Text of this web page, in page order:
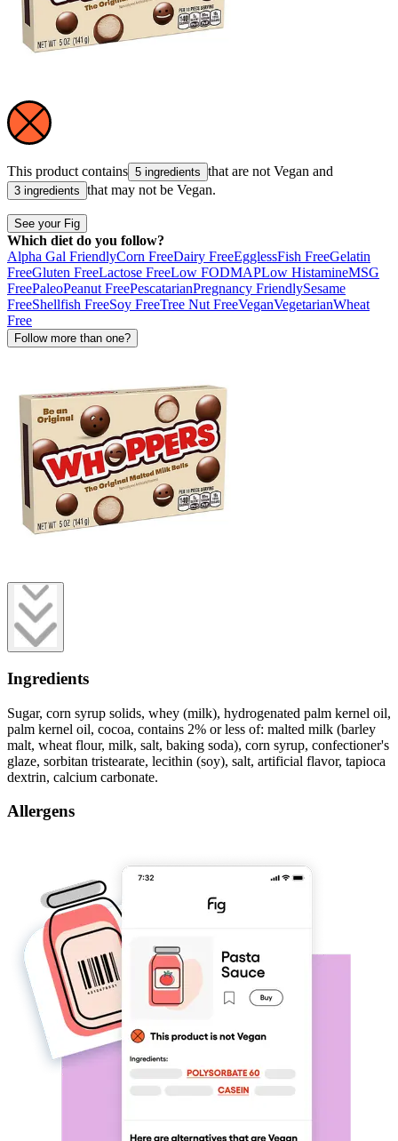
This product contains 5 ingredients that are not Vegan and
3 ingredients that may not be Vegan.
See your Fig
Which diet do you follow?
Alpha Gal FriendlyCorn FreeDairy FreeEgglessFish FreeGelatin
FreeGluten FreeLactose FreeLow FODMAPLow HistamineMSG
FreePaleoPeanut FreePescatarianPregnancy FriendlySesame
FreeShellfish FreeSoy FreeTree Nut FreeVeganVegetarianWheat
Free
Follow more than one?
Ingredients
Sugar, corn syrup solids, whey (milk), hydrogenated palm kernel oil,
palm kernel oil, cocoa, contains 2% or less of: malted milk (barley
malt, wheat flour, milk, salt, baking soda), corn syrup, confectioner's
glaze, sorbitan tristearate, lecithin (soy), salt, artificial flavor, tapioca
dextrin, calcium carbonate.
Allergens